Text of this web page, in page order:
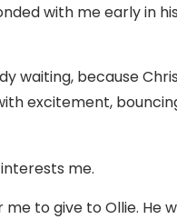
with me early in
waiting, because
excitement,
me.
to give to Ollie. He